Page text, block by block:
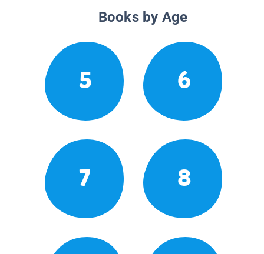
Books by Age
5 6
7 8